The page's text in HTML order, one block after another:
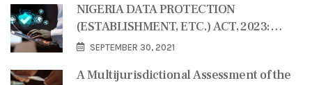
NIGERIA DATA PROTECTION
(ESTABLISHMENT, ETC.) ACT, 2023:
SOME REFLECTIONS
SEPTEMBER 30, 2021
A Multijurisdictional Assessment of the